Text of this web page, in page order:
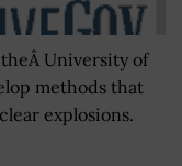
University of
methods that
explosions.